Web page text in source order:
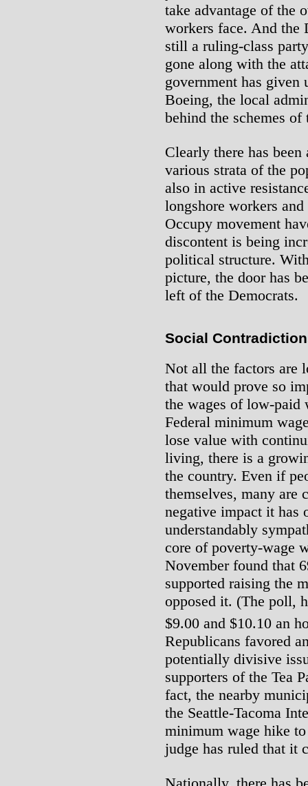
take advantage of the
workers face. And the
still a ruling-class
gone along with the
government has given
Boeing, the local
behind the schemes of
Clearly there has
various strata of the
also in active
longshore workers
Occupy movement
discontent is being
political structure.
picture, the door has
left of the Democrats.
Social
Not all the factors are
that would prove so
the wages of low-paid
Federal minimum
lose value with
living, there is a
the country. Even if
themselves, many are
negative impact it has
understandably
core of poverty-wage
November found that
supported raising the
opposed it. (The poll,
$9.00 and $10.10 an
Republicans favored
potentially divisive
supporters of the Tea
fact, the nearby
the Seattle-Tacoma
minimum wage hike
judge has ruled that it